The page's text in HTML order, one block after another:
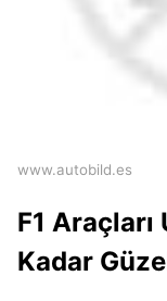
www.autobild.es
F1 Araçları
Kadar